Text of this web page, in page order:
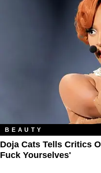
BEAUTY
Doja Cats Tells Critics
Fuck Yourselves'